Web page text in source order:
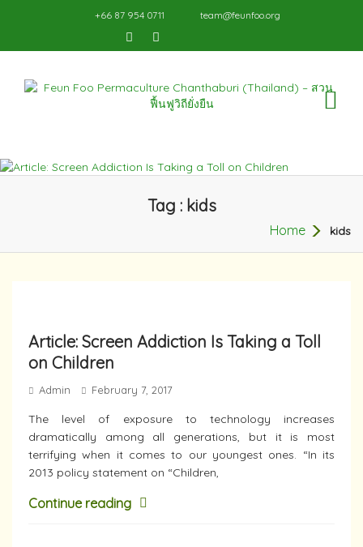
+66 87 954 0711 team@feunfoo.org
Tag : kids
Home kids
Article: Screen Addiction Is Taking a Toll
on Children
Admin February 7, 2017
The level of exposure to technology increases
dramatically among all generations, but it is most
terrifying when it comes to our youngest ones. “In its
2013 policy statement on “Children,
Continue reading